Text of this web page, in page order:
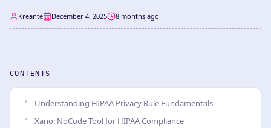
Kreante December 4, 2025 8 months ago
CONTENTS
Understanding HIPAA Privacy Rule Fundamentals
Xano: NoCode Tool for HIPAA Compliance